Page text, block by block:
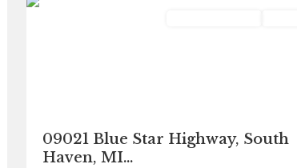
09021 Blue Star Highway, South
Haven, MI...